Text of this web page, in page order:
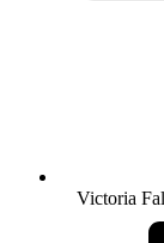
Victoria